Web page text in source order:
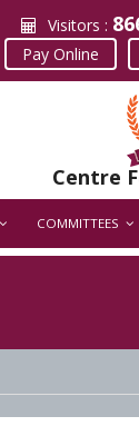
Visitors :
Pay Online
Centre
COMMITTEES